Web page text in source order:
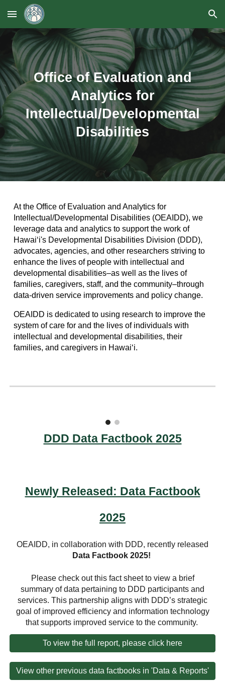
Skip to main content Skip to navigation
Office of Evaluation and
Analytics for
Intellectual/Developmental
Disabilities
At the Office of Evaluation and Analytics for
Intellectual/Developmental Disabilities (OEAIDD), we
leverage data and analytics to support the work of
Hawaiʻi's Developmental Disabilities Division (DDD),
advocates, agencies, and other researchers striving to
enhance the lives of people with intellectual and
developmental disabilities–as well as the lives of
families, caregivers, staff, and the community–through
data-driven service improvements and policy change.
OEAIDD is dedicated to using research to improve the
system of care for and the lives of individuals with
intellectual and developmental disabilities, their
families, and caregivers in Hawai‘i.
DDD Data Factbook 2025
Newly Released: Data Factbook
2025
OEAIDD, in collaboration with DDD, recently released
Data Factbook 2025!
Please check out this fact sheet to view a brief
summary of data pertaining to DDD participants and
services. This partnership aligns with DDD’s strategic
goal of improved efficiency and information technology
that supports improved service to the community.
To view the full report, please click here
View other previous data factbooks in 'Data & Reports'